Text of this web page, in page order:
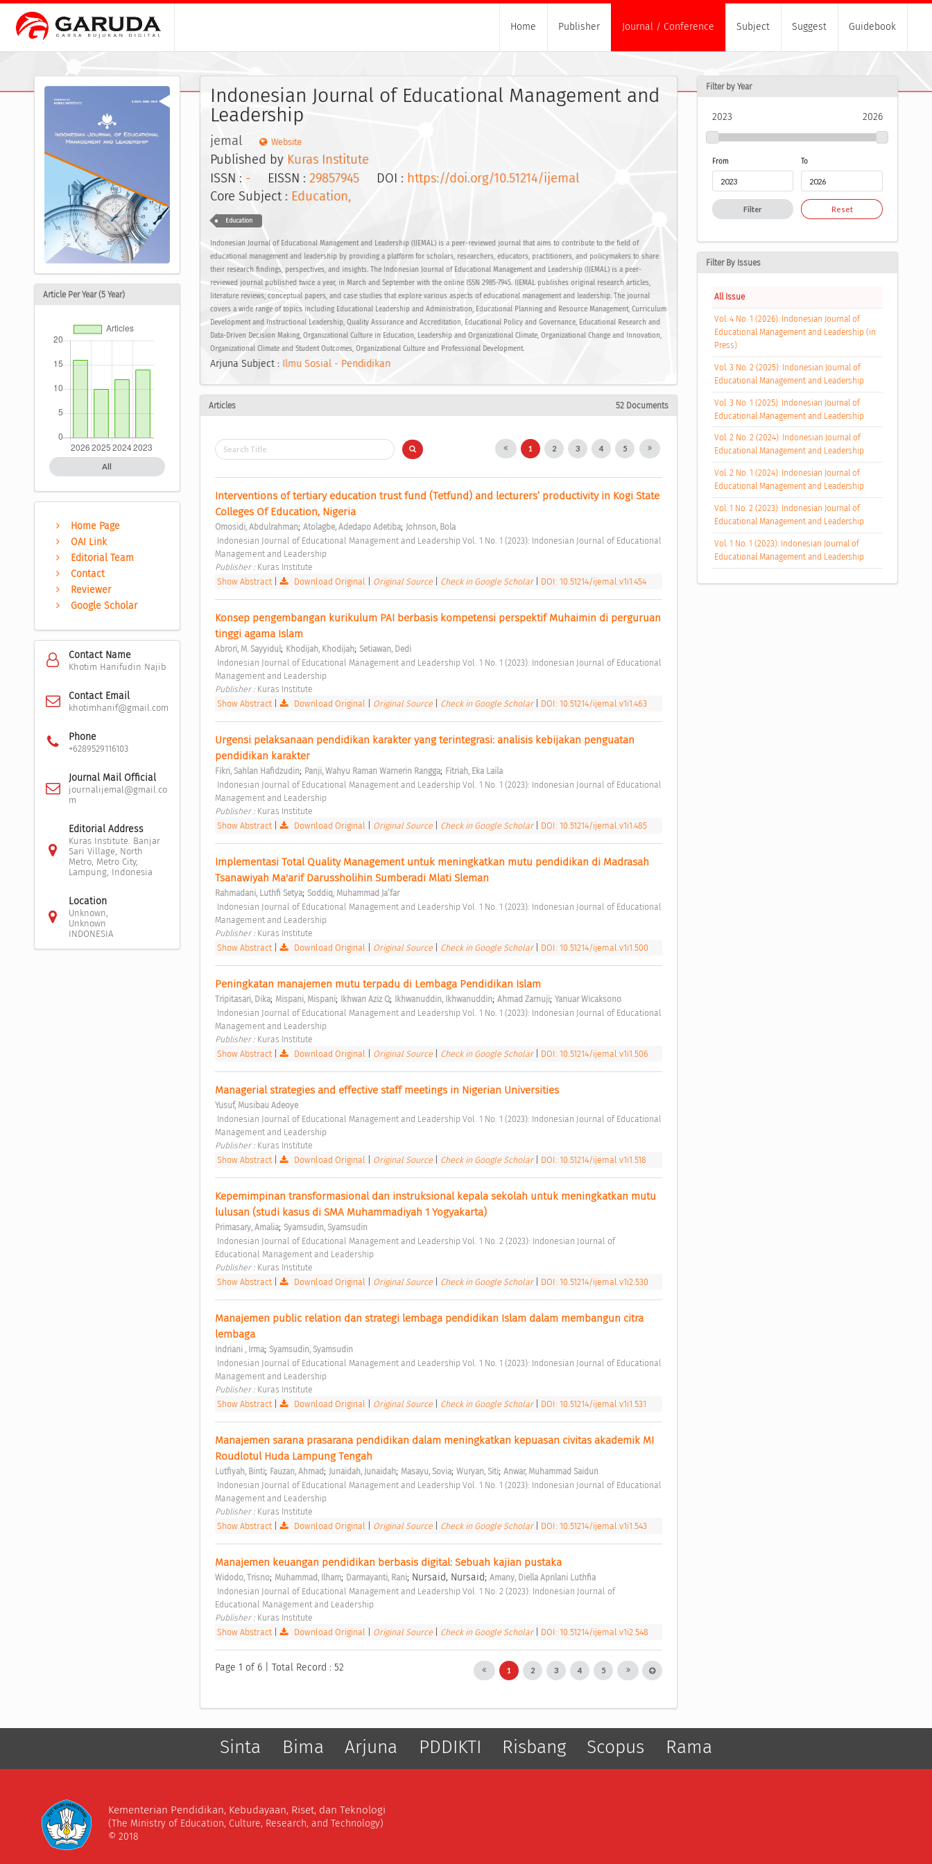
Home Publisher Journal / Conference Subject Suggest Guidebook
Article Per Year (5 Year)
All
Home Page
OAI Link
Editorial Team
Contact
Reviewer
Google Scholar
Contact Name
Khotim Hanifudin Najib
Contact Email
khotimhanif@gmail.com
Phone
+6289529116103
Journal Mail Official
journalijemal@gmail.co
m
Editorial Address
Kuras Institute. Banjar
Sari Village, North
Metro, Metro City,
Lampung, Indonesia
Location
Unknown,
Unknown
INDONESIA
Indonesian Journal of Educational Management and
Leadership
jemal Website
Published by Kuras Institute
ISSN : -EISSN : 29857945DOI : https://doi.org/10.51214/ijemal
Core Subject : Education,
Education
Indonesian Journal of Educational Management and Leadership (IJEMAL) is a peer-reviewed journal that aims to contribute to the field of
educational management and leadership by providing a platform for scholars, researchers, educators, practitioners, and policymakers to share
their research findings, perspectives, and insights. The Indonesian Journal of Educational Management and Leadership (IJEMAL) is a peer-
reviewed journal published twice a year, in March and September with the online ISSN 2985-7945. IJEMAL publishes original research articles,
literature reviews, conceptual papers, and case studies that explore various aspects of educational management and leadership. The journal
covers a wide range of topics including Educational Leadership and Administration, Educational Planning and Resource Management, Curriculum
Development and Instructional Leadership, Quality Assurance and Accreditation, Educational Policy and Governance, Educational Research and
Data-Driven Decision Making, Organizational Culture in Education, Leadership and Organizational Climate, Organizational Change and Innovation,
Organizational Climate and Student Outcomes, Organizational Culture and Professional Development.
Arjuna Subject : Ilmu Sosial - Pendidikan
Articles 52 Documents
1 2 3 4 5
Interventions of tertiary education trust fund (Tetfund) and lecturers’ productivity in Kogi State
Colleges Of Education, Nigeria
Omosidi, Abdulrahman; Atolagbe, Adedapo Adetiba; Johnson, Bola
Management and Leadership
Publisher : Kuras Institute
Show Abstract| Download Original Original Source Check in Google Scholar DOI: 10.51214/ijemal.v1i1.454
Konsep pengembangan kurikulum PAI berbasis kompetensi perspektif Muhaimin di perguruan
tinggi agama Islam
Abrori, M. Sayyidul ; Khodijah, Khodijah; Setiawan, Dedi
Management and Leadership
Publisher : Kuras Institute
Show Abstract| Download Original Original Source Check in Google Scholar DOI: 10.51214/ijemal.v1i1.463
Urgensi pelaksanaan pendidikan karakter yang terintegrasi: analisis kebijakan penguatan
pendidikan karakter
Fikri, Sahlan Hafidzudin; Panji, Wahyu Raman Warnerin Rangga; Fitriah, Eka Laila
Management and Leadership
Publisher : Kuras Institute
Show Abstract| Download Original Original Source Check in Google Scholar DOI: 10.51214/ijemal.v1i1.485
Implementasi Total Quality Management untuk meningkatkan mutu pendidikan di Madrasah
Tsanawiyah Ma'arif Darussholihin Sumberadi Mlati Sleman
Rahmadani, Luthfi Setya; Soddiq, Muhammad Ja’far
Management and Leadership
Publisher : Kuras Institute
Show Abstract| Download Original Original Source Check in Google Scholar DOI: 10.51214/ijemal.v1i1.500
Peningkatan manajemen mutu terpadu di Lembaga Pendidikan Islam
Tripitasari, Dika; Mispani, Mispani; Ikhwan Aziz Q; Ikhwanuddin, Ikhwanuddin; Ahmad Zarnuji; Yanuar Wicaksono
Management and Leadership
Publisher : Kuras Institute
Show Abstract| Download Original Original Source Check in Google Scholar DOI: 10.51214/ijemal.v1i1.506
Managerial strategies and effective staff meetings in Nigerian Universities
Yusuf, Musibau Adeoye
Management and Leadership
Publisher : Kuras Institute
Show Abstract| Download Original Original Source Check in Google Scholar DOI: 10.51214/ijemal.v1i1.518
Kepemimpinan transformasional dan instruksional kepala sekolah untuk meningkatkan mutu
lulusan (studi kasus di SMA Muhammadiyah 1 Yogyakarta)
Primasary, Amalia; Syamsudin, Syamsudin
Educational Management and Leadership
Publisher : Kuras Institute
Show Abstract| Download Original Original Source Check in Google Scholar DOI: 10.51214/ijemal.v1i2.530
Manajemen public relation dan strategi lembaga pendidikan Islam dalam membangun citra
lembaga
Indriani , Irma; Syamsudin, Syamsudin
Management and Leadership
Publisher : Kuras Institute
Show Abstract| Download Original Original Source Check in Google Scholar DOI: 10.51214/ijemal.v1i1.531
Manajemen sarana prasarana pendidikan dalam meningkatkan kepuasan civitas akademik MI
Roudlotul Huda Lampung Tengah
Lutfiyah, Binti; Fauzan, Ahmad; Junaidah, Junaidah; Masayu, Sovia; Wuryan, Siti; Anwar, Muhammad Saidun
Management and Leadership
Publisher : Kuras Institute
Show Abstract| Download Original Original Source Check in Google Scholar DOI: 10.51214/ijemal.v1i1.543
Manajemen keuangan pendidikan berbasis digital: Sebuah kajian pustaka
Widodo, Trisno; Muhammad, Ilham; Darmayanti, Rani; Nursaid, Nursaid; Amany, Diella Aprilani Luthfia
Educational Management and Leadership
Publisher : Kuras Institute
Show Abstract| Download Original Original Source Check in Google Scholar DOI: 10.51214/ijemal.v1i2.548
Page 1 of 6 | Total Record : 52 1 2 3 4 5
Filter by Year
2023 2026
From To
Filter Reset
Filter By Issues
All Issue
Vol. 4 No. 1 (2026): Indonesian Journal of
Educational Management and Leadership (in
Press)
Vol. 3 No. 2 (2025): Indonesian Journal of
Educational Management and Leadership
Vol. 3 No. 1 (2025): Indonesian Journal of
Educational Management and Leadership
Vol. 2 No. 2 (2024): Indonesian Journal of
Educational Management and Leadership
Vol. 2 No. 1 (2024): Indonesian Journal of
Educational Management and Leadership
Vol. 1 No. 2 (2023): Indonesian Journal of
Educational Management and Leadership
Vol. 1 No. 1 (2023): Indonesian Journal of
Educational Management and Leadership
Sinta Bima Arjuna PDDIKTI Risbang Scopus Rama
Kementerian Pendidikan, Kebudayaan, Riset, dan Teknologi
(The Ministry of Education, Culture, Research, and Technology)
© 2018